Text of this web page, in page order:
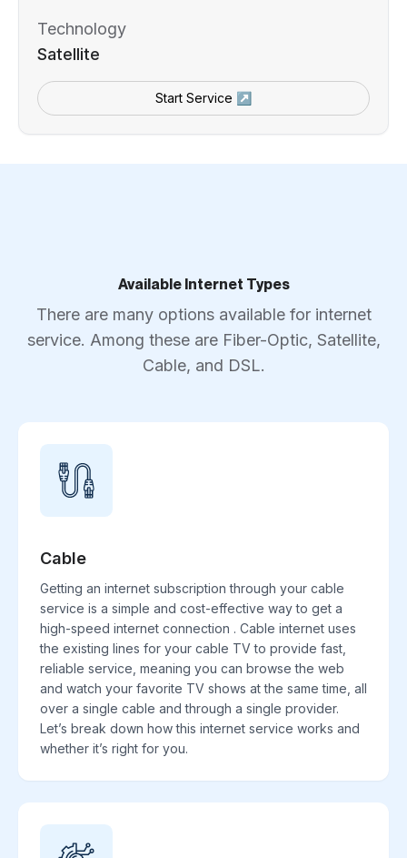
Technology
Satellite
Start Service ↗
Available Internet Types
There are many options available for internet
service. Among these are Fiber-Optic, Satellite,
Cable, and DSL.
Cable
Getting an internet subscription through your cable
service is a simple and cost-effective way to get a
high-speed internet connection . Cable internet uses
the existing lines for your cable TV to provide fast,
reliable service, meaning you can browse the web
and watch your favorite TV shows at the same time, all
over a single cable and through a single provider.
Let’s break down how this internet service works and
whether it’s right for you.